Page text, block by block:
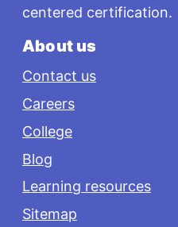
centered certification.
About us
Contact us
Careers
College
Blog
Learning resources
Sitemap